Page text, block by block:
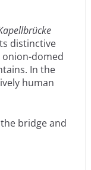
distinctive
domed
In the
human
bridge and